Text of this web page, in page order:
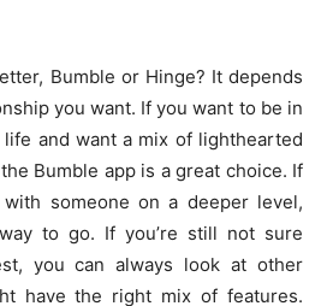
Bumble or Hinge? It depends
you want. If you want to be in
and want a mix of lighthearted
Bumble app is a great choice. If
someone on a deeper level,
to go. If you’re still not sure
you can always look at other
have the right mix of features.